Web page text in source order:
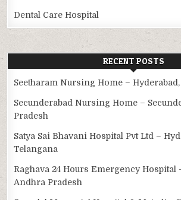
Dental Care Hospital
RECENT POSTS
Seetharam Nursing Home –
Secunderabad Nursing Home –
Pradesh
Satya Sai Bhavani Hospital Pvt Ltd –
Telangana
Raghava 24 Hours Emergency Hospital
Andhra Pradesh